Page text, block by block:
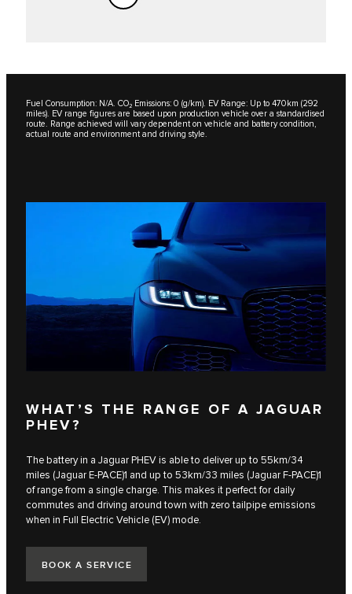
Fuel Consumption: N/A. CO₂ Emissions: 0 (g/km). EV Range: Up to 470km (292
miles). EV range figures are based upon production vehicle over a standardised
route. Range achieved will vary dependent on vehicle and battery condition,
actual route and environment and driving style.
WHAT’S THE RANGE OF A JAGUAR
PHEV?
The battery in a Jaguar PHEV is able to deliver up to 55km/34
miles (Jaguar E‑PACE)1 and up to 53km/33 miles (Jaguar F‑PACE)1
of range from a single charge. This makes it perfect for daily
commutes and driving around town with zero tailpipe emissions
when in Full Electric Vehicle (EV) mode.
BOOK A SERVICE